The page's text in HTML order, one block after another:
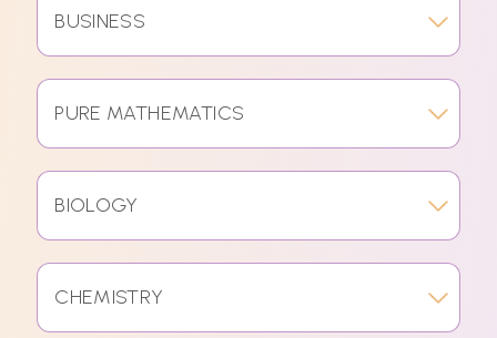
BUSINESS
PURE MATHEMATICS
BIOLOGY
CHEMISTRY